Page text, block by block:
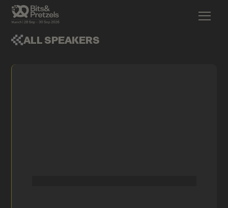
ALL SPEAKERS